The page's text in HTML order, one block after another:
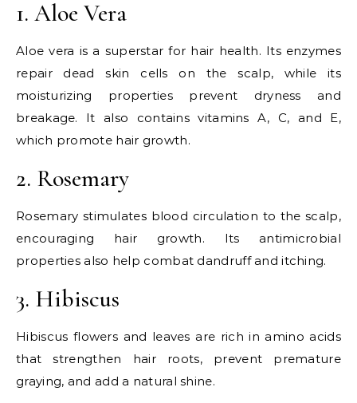
1. Aloe Vera
Aloe vera is a superstar for hair health. Its enzymes
repair dead skin cells on the scalp, while its
moisturizing properties prevent dryness and
breakage. It also contains vitamins A, C, and E,
which promote hair growth.
2. Rosemary
Rosemary stimulates blood circulation to the scalp,
encouraging hair growth. Its antimicrobial
properties also help combat dandruff and itching.
3. Hibiscus
Hibiscus flowers and leaves are rich in amino acids
that strengthen hair roots, prevent premature
graying, and add a natural shine.